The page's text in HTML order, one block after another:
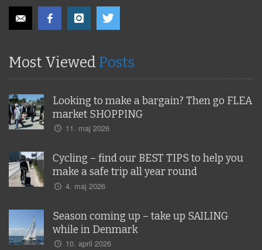
Most Viewed Posts
Looking to make a bargain? Then go FLEA
market SHOPPING
11. maj 2026
Cycling – find our BEST TIPS to help you
make a safe trip all year round
4. maj 2026
Season coming up – take up SAILING
while in Denmark
10. april 2026